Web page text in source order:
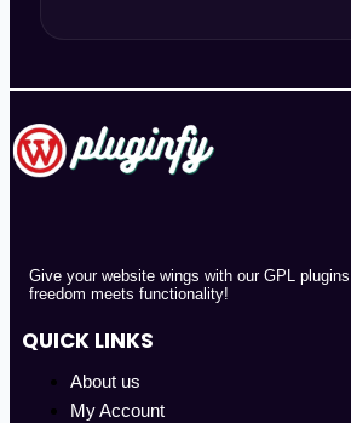
Give your website wings with our GPL
freedom meets functionality!
QUICK LINKS
About us
My Account